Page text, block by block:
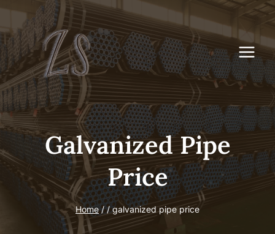
Skip
content
Galvanized Pipe
Price
Home / / galvanized pipe price